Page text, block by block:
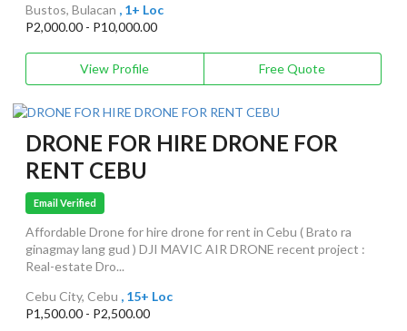
Bustos, Bulacan , 1+ Loc
P2,000.00 - P10,000.00
View Profile Free Quote
DRONE FOR HIRE DRONE FOR
RENT CEBU
Email Verified
Affordable Drone for hire drone for rent in Cebu ( Brato ra
ginagmay lang gud ) DJI MAVIC AIR DRONE recent project :
Real-estate Dro...
Cebu City, Cebu , 15+ Loc
P1,500.00 - P2,500.00